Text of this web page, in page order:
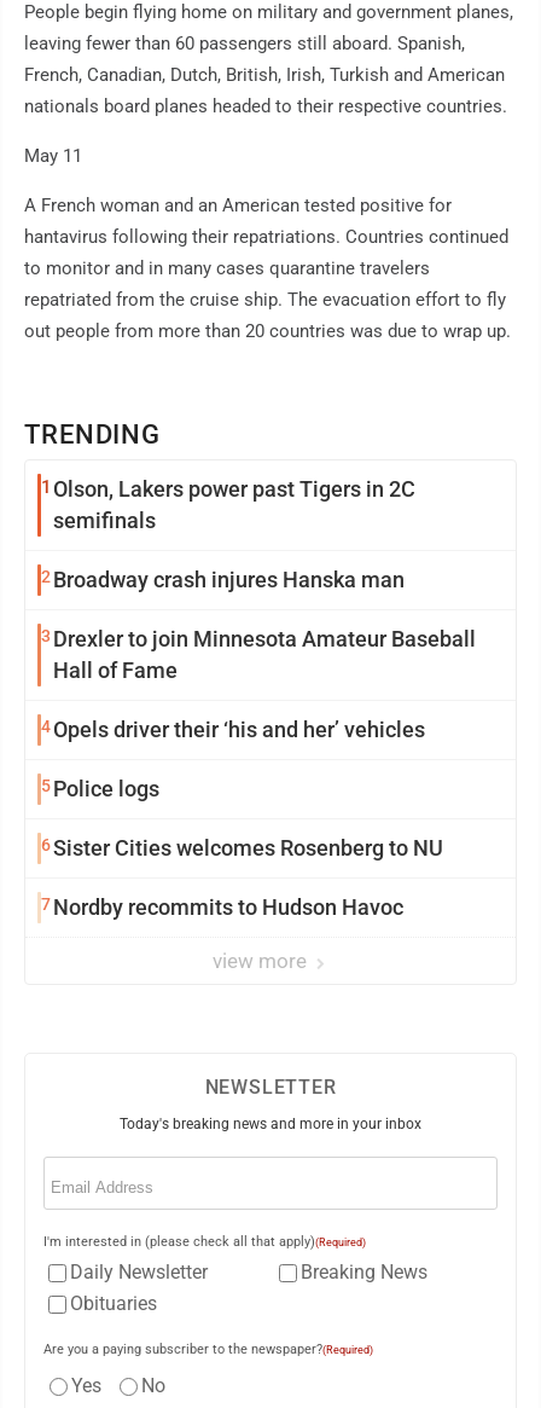
TRENDING
1 Olson, Lakers power past Tigers in 2C
semifinals
2Broadway crash injures Hanska man
3 Drexler to join Minnesota Amateur Baseball
Hall of Fame
4Opels driver their ‘his and her’ vehicles
5Police logs
6Sister Cities welcomes Rosenberg to NU
7Nordby recommits to Hudson Havoc
view more
People begin flying home on military and government planes,
leaving fewer than 60 passengers still aboard. Spanish,
French, Canadian, Dutch, British, Irish, Turkish and American
nationals board planes headed to their respective countries.
May 11
A French woman and an American tested positive for
hantavirus following their repatriations. Countries continued
to monitor and in many cases quarantine travelers
repatriated from the cruise ship. The evacuation effort to fly
out people from more than 20 countries was due to wrap up.
NEWSLETTER
Today's breaking news and more in your inbox
Email
I'm interested in (please check all that apply)(Required)
Daily Newsletter
Breaking News
Obituaries
Are you a paying subscriber to the newspaper?(Required)
Yes No